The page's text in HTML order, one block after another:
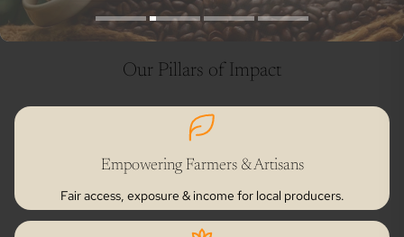
Our Pillars of Impact
Empowering Farmers & Artisans
Fair access, exposure & income for local producers.